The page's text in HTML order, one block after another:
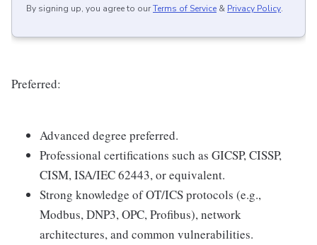
By signing up, you agree to ourTerms of Service & Privacy Policy.
Preferred:
Advanced degree preferred.
Professional certifications such as GICSP, CISSP,
CISM, ISA/IEC 62443, or equivalent.
Strong knowledge of OT/ICS protocols (e.g.,
Modbus, DNP3, OPC, Profibus), network
architectures, and common vulnerabilities.